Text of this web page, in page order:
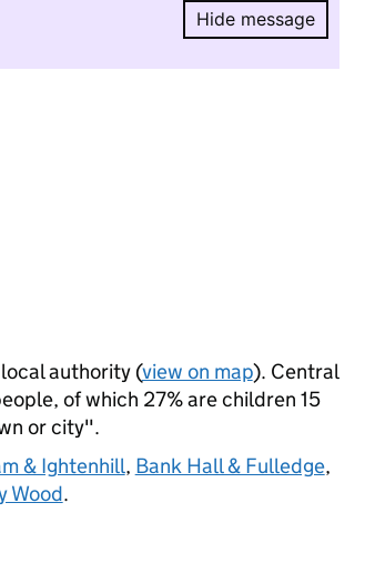
Hide message
Hide
authority (view on map). Central
of which 27% are children 15
or city".
& Ightenhill, Bank Hall & Fulledge,
Wood.